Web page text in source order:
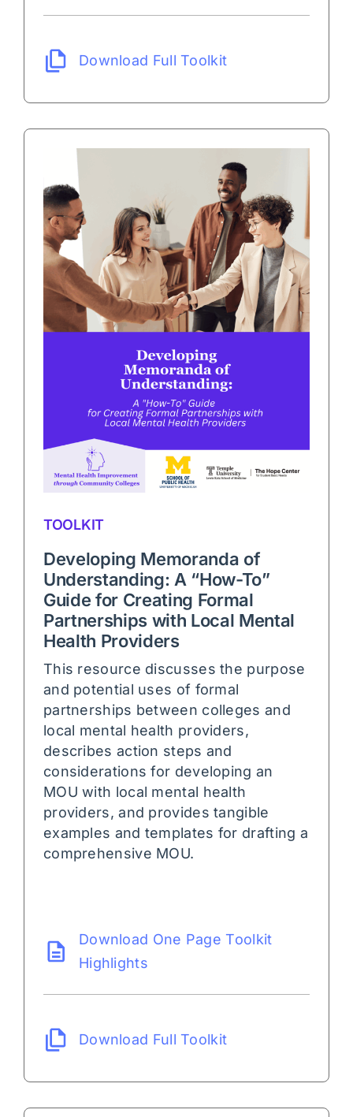
Download Full Toolkit
TOOLKIT
Developing Memoranda of
Understanding: A “How-To”
Guide for Creating Formal
Partnerships with Local Mental
Health Providers
This resource discusses the purpose
and potential uses of formal
partnerships between colleges and
local mental health providers,
describes action steps and
considerations for developing an
MOU with local mental health
providers, and provides tangible
examples and templates for drafting a
comprehensive MOU.
Download One Page Toolkit
Highlights
Download Full Toolkit